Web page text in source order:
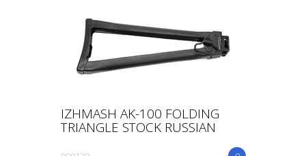
IZHMASH AK-100 FOLDING
TRIANGLE STOCK RUSSIAN